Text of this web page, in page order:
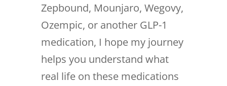
Zepbound, Mounjaro, Wegovy,
Ozempic, or another GLP-1
medication, I hope my journey
helps you understand what
real life on these medications